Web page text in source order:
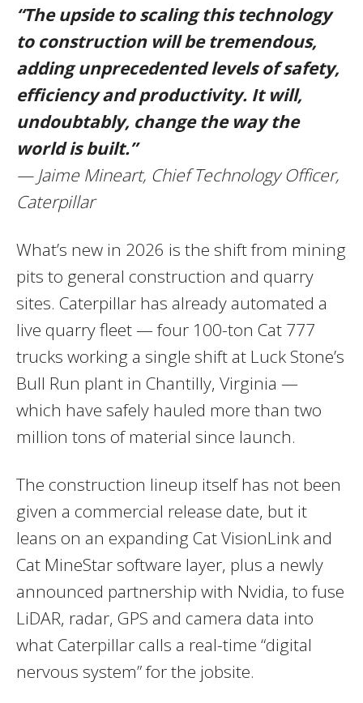
“The upside to scaling this technology
to construction will be tremendous,
adding unprecedented levels of safety,
efficiency and productivity. It will,
undoubtably, change the way the
world is built.”
— Jaime Mineart, Chief Technology Officer,
Caterpillar
What’s new in 2026 is the shift from mining
pits to general construction and quarry
sites. Caterpillar has already automated a
live quarry fleet — four 100-ton Cat 777
trucks working a single shift at Luck Stone’s
Bull Run plant in Chantilly, Virginia —
which have safely hauled more than two
million tons of material since launch.
The construction lineup itself has not been
given a commercial release date, but it
leans on an expanding Cat VisionLink and
Cat MineStar software layer, plus a newly
announced partnership with Nvidia, to fuse
LiDAR, radar, GPS and camera data into
what Caterpillar calls a real-time “digital
nervous system” for the jobsite.